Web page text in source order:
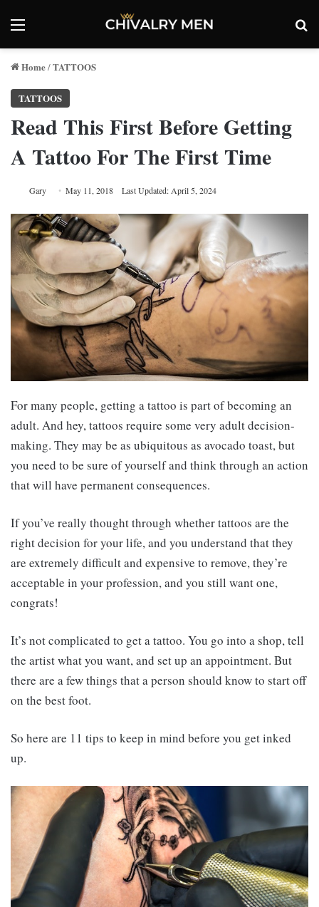
Menu
Home/TATTOOS
TATTOOS
Read This First Before Getting
A Tattoo For The First Time
Gary May 11, 2018 Last Updated: April 5, 2024
For many people, getting a tattoo is part of becoming an
adult. And hey, tattoos require some very adult decision-
making. They may be as ubiquitous as avocado toast, but
you need to be sure of yourself and think through an action
that will have permanent consequences.
If you’ve really thought through whether tattoos are the
right decision for your life, and you understand that they
are extremely difficult and expensive to remove, they’re
acceptable in your profession, and you still want one,
congrats!
It’s not complicated to get a tattoo. You go into a shop, tell
the artist what you want, and set up an appointment. But
there are a few things that a person should know to start off
on the best foot.
So here are 11 tips to keep in mind before you get inked
up.